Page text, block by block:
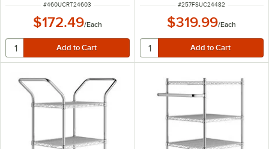
ITEM NUMBER
#460UCRT24603
$172.49/Each
ITEM NUMBER
#257FSUC24482
$319.99/Each